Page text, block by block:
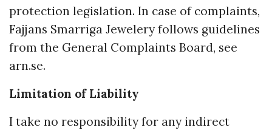
protection legislation. In case of complaints,
Fajjans Smarriga Jewelery follows guidelines
from the General Complaints Board, see
arn.se.
Limitation of Liability
I take no responsibility for any indirect